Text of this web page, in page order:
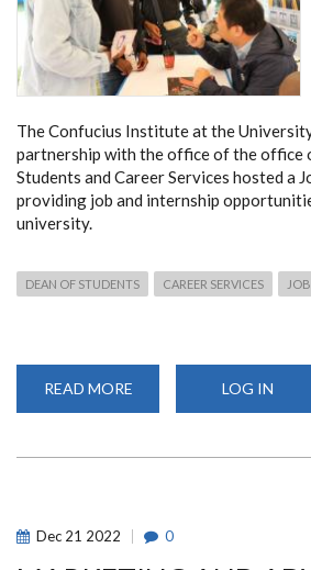
The Confucius Institute at the
partnership with the office of the office
Students and Career Services hosted a
providing job and internship
university.
DEAN OF STUDENTS CAREER SERVICES
READ MORE
JOB
LOG IN
Dec 21 2022 0